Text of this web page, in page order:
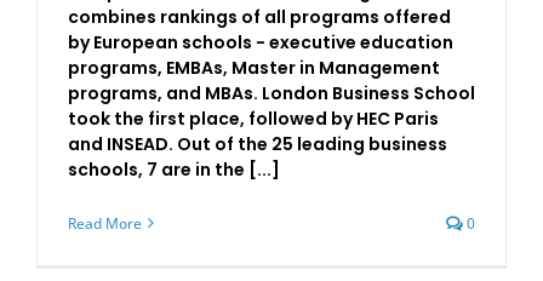
combines rankings of all programs offered
by European schools - executive education
programs, EMBAs, Master in Management
programs, and MBAs. London Business School
took the first place, followed by HEC Paris
and INSEAD. Out of the 25 leading business
schools, 7 are in the [...]
Read More 0